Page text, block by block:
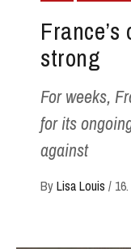
strong
For weeks,
for its
against
ByLisa Louis /